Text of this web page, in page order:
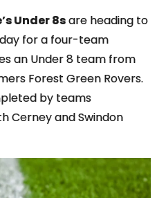
Under 8sare heading to
for a four-team
an Under 8 team from
Forest Green Rovers.
by teams
Cerney and Swindon